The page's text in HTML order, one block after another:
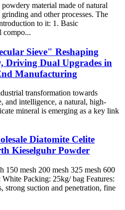
material made of natural
and other processes. The
to it: 1. Basic
compo...
Sieve" Reshaping
Driving Dual Upgrades in
Manufacturing
transformation towards
and intelligence, a natural, high-
mineral is emerging as a key link
Diatomite Celite
Kieselguhr Powder
150 mesh 200 mesh 325 mesh 600
Packing: 25kg/ bag Features:
strong suction and penetration, fine